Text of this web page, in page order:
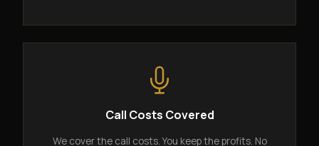
Call Costs Covered
We cover the call costs. You keep the profits. No